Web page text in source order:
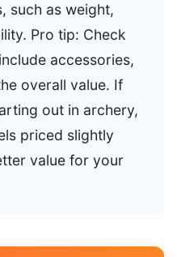
such as weight,
Pro tip: Check
accessories,
overall value. If
out in archery,
priced slightly
value for your